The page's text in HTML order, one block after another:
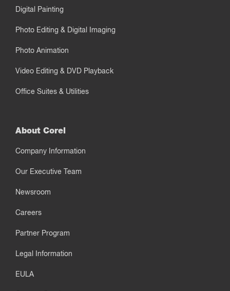
Digital Painting
Photo Editing & Digital Imaging
Photo Animation
Video Editing & DVD Playback
Office Suites & Utilities
About Corel
Company Information
Our Executive Team
Newsroom
Careers
Partner Program
Legal Information
EULA